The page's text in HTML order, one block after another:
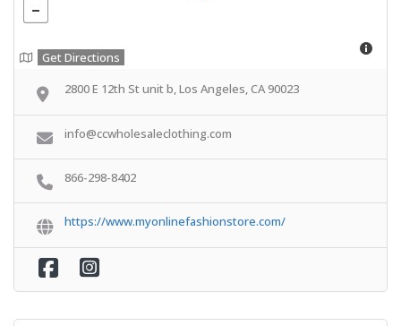
Get Directions
2800 E 12th St unit b, Los Angeles, CA 90023
info@ccwholesaleclothing.com
866-298-8402
https://www.myonlinefashionstore.com/